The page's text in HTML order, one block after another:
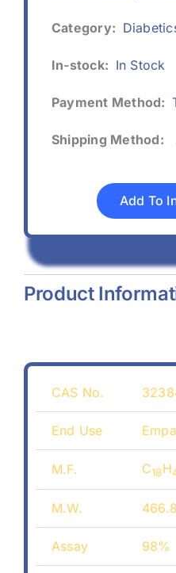
Category:
In-stock: In Stock
Payment Method:
Shipping Method:
Add To
Product
CAS No.
End Use
M.F. C18H
M.W.
Assay 98%